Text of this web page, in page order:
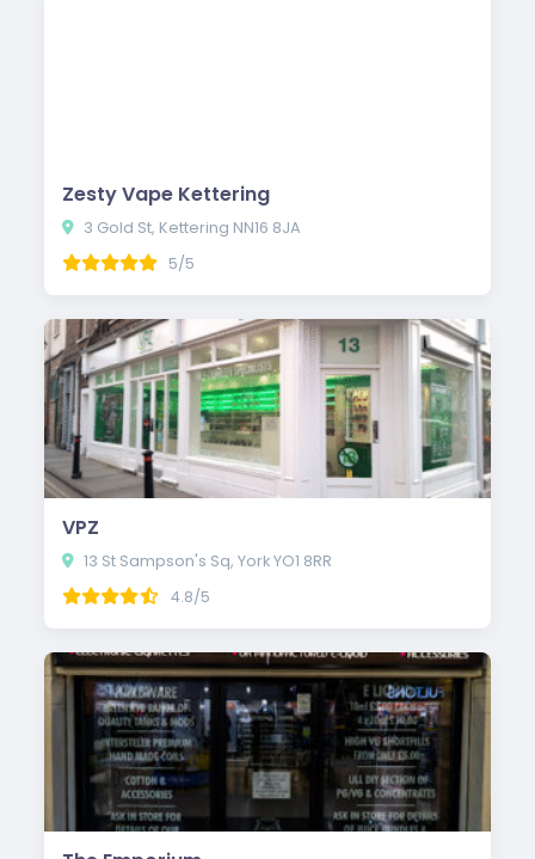
Zesty Vape Kettering
3 Gold St, Kettering NN16 8JA
5/5
VPZ
13 St Sampson's Sq, York YO1 8RR
4.8/5